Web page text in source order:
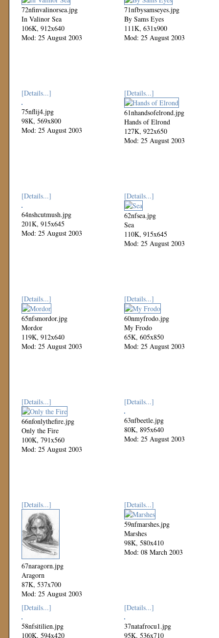
72nfinvalinorsea.jpg
In Valinor Sea
106K, 912x640
Mod: 25 August 2003
71nfbysamseyes.jpg
By Sams Eyes
111K, 631x900
Mod: 25 August 2003
[Details...]
75nflij4.jpg
98K, 569x800
Mod: 25 August 2003
[Details...]
61nhandsofelrond.jpg
Hands of Elrond
127K, 922x650
Mod: 25 August 2003
[Details...]
64nshcutmush.jpg
201K, 915x645
Mod: 25 August 2003
[Details...]
62nfsea.jpg
Sea
110K, 915x645
Mod: 25 August 2003
[Details...]
65nfsmordor.jpg
Mordor
119K, 912x640
Mod: 25 August 2003
[Details...]
60nmyfrodo.jpg
My Frodo
65K, 605x850
Mod: 25 August 2003
[Details...]
66nfonlythefire.jpg
Only the Fire
100K, 791x560
Mod: 25 August 2003
[Details...]
63nfbeetle.jpg
80K, 895x640
Mod: 25 August 2003
[Details...]
67naragorn.jpg
Aragorn
87K, 537x700
Mod: 25 August 2003
[Details...]
59nfmarshes.jpg
Marshes
98K, 580x410
Mod: 08 March 2003
[Details...]
58nfsitilien.jpg
100K, 594x420
[Details...]
37natafrocu1.jpg
95K, 536x710